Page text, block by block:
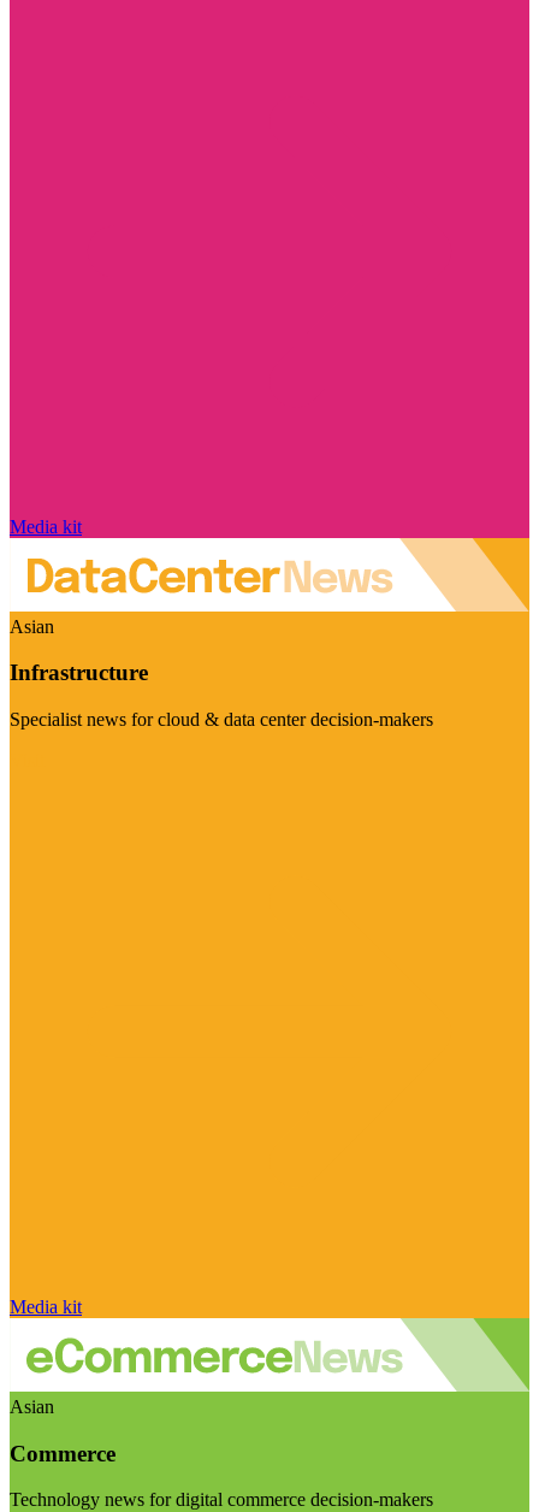
Media kit
Asian
Infrastructure
Specialist news for cloud & data center decision-makers
Media kit
Asian
Commerce
Technology news for digital commerce decision-makers